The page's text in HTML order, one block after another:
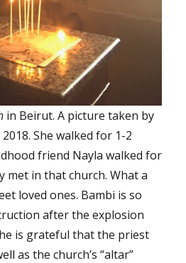
in Beirut. A picture taken by
She walked for 1-2
friend Nayla walked for
met in that church. What a
loved ones. Bambi is so
after the explosion
is grateful that the priest
as the church’s “altar”